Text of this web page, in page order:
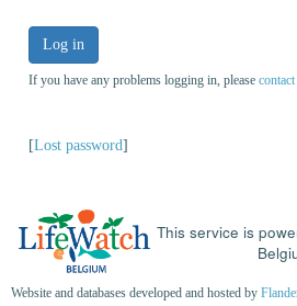
Log in
If you have any problems logging in, please
[Lost password]
This service is
Website and databases developed and hosted by